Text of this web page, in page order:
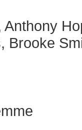
Brooke